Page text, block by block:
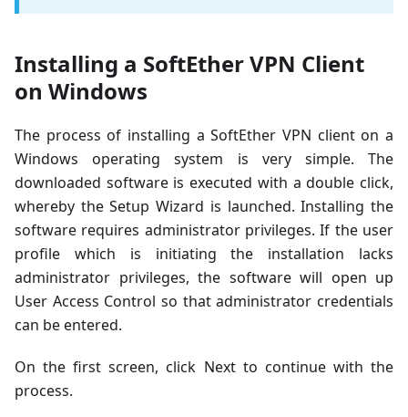
Installing a SoftEther VPN Client
on Windows
The process of installing a SoftEther VPN client on a
Windows operating system is very simple. The
downloaded software is executed with a double click,
whereby the Setup Wizard is launched. Installing the
software requires administrator privileges. If the user
profile which is initiating the installation lacks
administrator privileges, the software will open up
User Access Control so that administrator credentials
can be entered.
On the first screen, click Next to continue with the
process.